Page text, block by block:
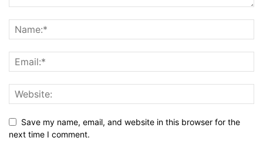
Save my name, email, and website in this browser for the
next time I comment.